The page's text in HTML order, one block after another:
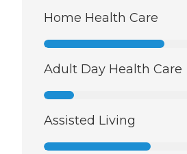
Home Health Care
Adult Day Health Care
Assisted Living